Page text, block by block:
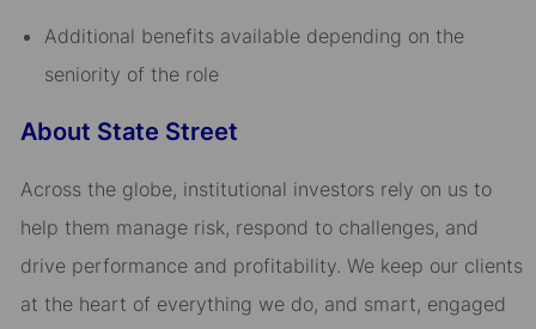
Additional benefits available depending on the
seniority of the role
About State Street
Across the globe, institutional investors rely on us to
help them manage risk, respond to challenges, and
drive performance and profitability. We keep our clients
at the heart of everything we do, and smart, engaged